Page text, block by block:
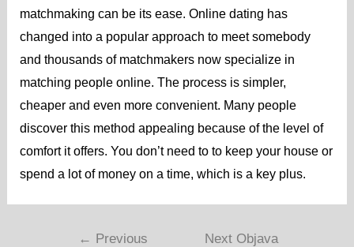
matchmaking can be its ease. Online dating has
changed into a popular approach to meet somebody
and thousands of matchmakers now specialize in
matching people online. The process is simpler,
cheaper and even more convenient. Many people
discover this method appealing because of the level of
comfort it offers. You don’t need to to keep your house or
spend a lot of money on a time, which is a key plus.
← Previous
Next Objava